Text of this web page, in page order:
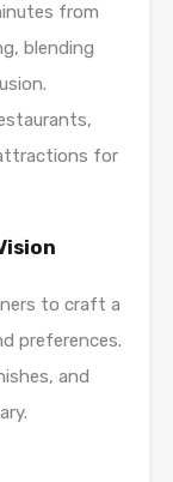
from
blending
for
to craft a
preferences.
and